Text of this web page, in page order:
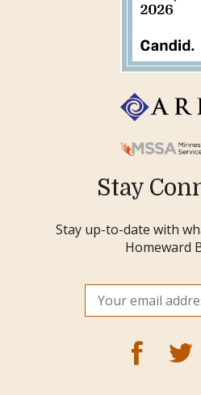
Stay
Stay up-to-date with
Homeward